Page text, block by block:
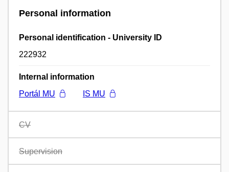
Personal information
Personal identification - University ID
222932
Internal information
Portál MU
IS MU
CV
Supervision